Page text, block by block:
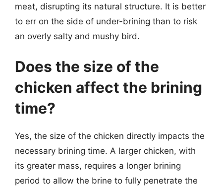
meat, disrupting its natural structure. It is better
to err on the side of under-brining than to risk
an overly salty and mushy bird.
Does the size of the
chicken affect the brining
time?
Yes, the size of the chicken directly impacts the
necessary brining time. A larger chicken, with
its greater mass, requires a longer brining
period to allow the brine to fully penetrate the